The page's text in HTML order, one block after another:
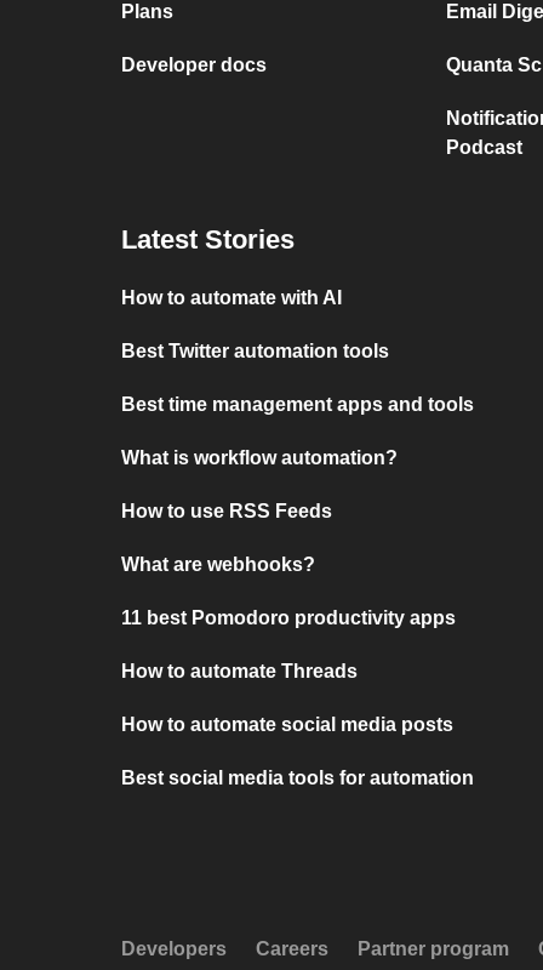
Plans
Developer docs
Email
Quanta
Podcast
Latest Stories
How to automate with AI
Best Twitter automation tools
Best time management apps and tools
What is workflow automation?
How to use RSS Feeds
What are webhooks?
11 best Pomodoro productivity apps
How to automate Threads
How to automate social media posts
Best social media tools for automation
Developers Careers Partner program